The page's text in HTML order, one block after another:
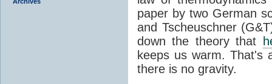
paper by two German
and Tscheuschner
down the theory that
keeps us warm. That's
there is no gravity.